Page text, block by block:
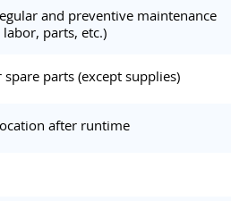
and preventive maintenance
parts, etc.)
parts (except supplies)
after runtime